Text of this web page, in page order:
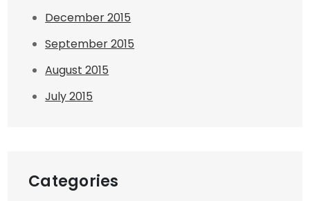
December 2015
September 2015
August 2015
July 2015
Categories